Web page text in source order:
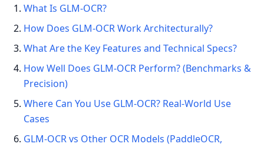
What Is GLM-OCR?
How Does GLM-OCR Work Architecturally?
What Are the Key Features and Technical Specs?
How Well Does GLM-OCR Perform? (Benchmarks &
Precision)
Where Can You Use GLM-OCR? Real-World Use
Cases
GLM-OCR vs Other OCR Models (PaddleOCR,